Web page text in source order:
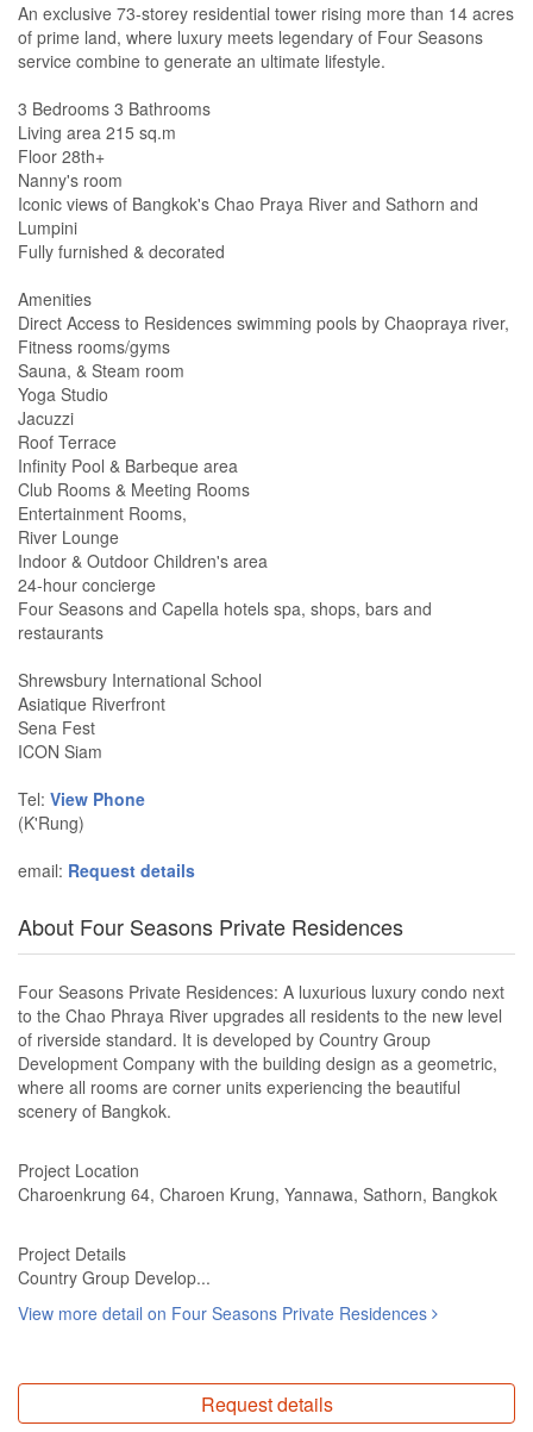
An exclusive 73-storey residential tower rising more than 14 acres
of prime land, where luxury meets legendary of Four Seasons
service combine to generate an ultimate lifestyle.
3 Bedrooms 3 Bathrooms
Living area 215 sq.m
Floor 28th+
Nanny's room
Iconic views of Bangkok's Chao Praya River and Sathorn and
Lumpini
Fully furnished & decorated
Amenities
Direct Access to Residences swimming pools by Chaopraya river,
Fitness rooms/gyms
Sauna, & Steam room
Yoga Studio
Jacuzzi
Roof Terrace
Infinity Pool & Barbeque area
Club Rooms & Meeting Rooms
Entertainment Rooms,
River Lounge
Indoor & Outdoor Children's area
24-hour concierge
Four Seasons and Capella hotels spa, shops, bars and
restaurants
Shrewsbury International School
Asiatique Riverfront
Sena Fest
ICON Siam
Tel: View Phone
(K'Rung)
email: Request details
About Four Seasons Private Residences
Four Seasons Private Residences: A luxurious luxury condo next
to the Chao Phraya River upgrades all residents to the new level
of riverside standard. It is developed by Country Group
Development Company with the building design as a geometric,
where all rooms are corner units experiencing the beautiful
scenery of Bangkok.
Project Location
Charoenkrung 64, Charoen Krung, Yannawa, Sathorn, Bangkok
Project Details
Country Group Develop...
View more detail on Four Seasons Private Residences
Request details